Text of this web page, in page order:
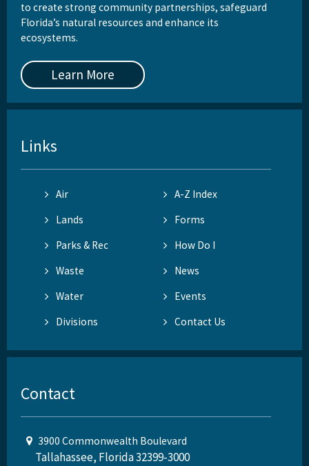
to create strong community partnerships, safeguard
Florida’s natural resources and enhance its
ecosystems.
Learn More
Links
Air
A-Z Index
Lands
Forms
Parks & Rec
How Do I
Waste
News
Water
Events
Divisions
Contact Us
Contact
3900 Commonwealth Boulevard
Tallahassee, Florida 32399-3000